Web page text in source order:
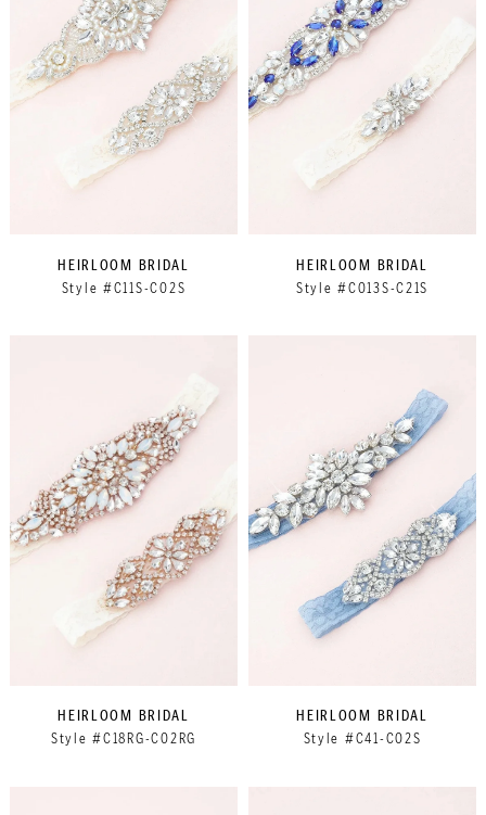
HEIRLOOM BRIDAL
Style #C11S-C02S
HEIRLOOM BRIDAL
Style #C013S-C21S
HEIRLOOM BRIDAL
Style #C18RG-C02RG
HEIRLOOM BRIDAL
Style #C41-C02S